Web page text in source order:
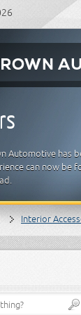
Automotive has
can now be
Interior